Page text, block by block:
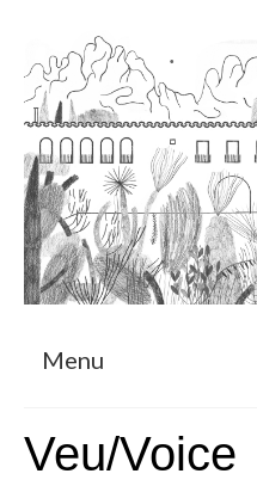
Menu
Art Residency Program
Veu/Voice